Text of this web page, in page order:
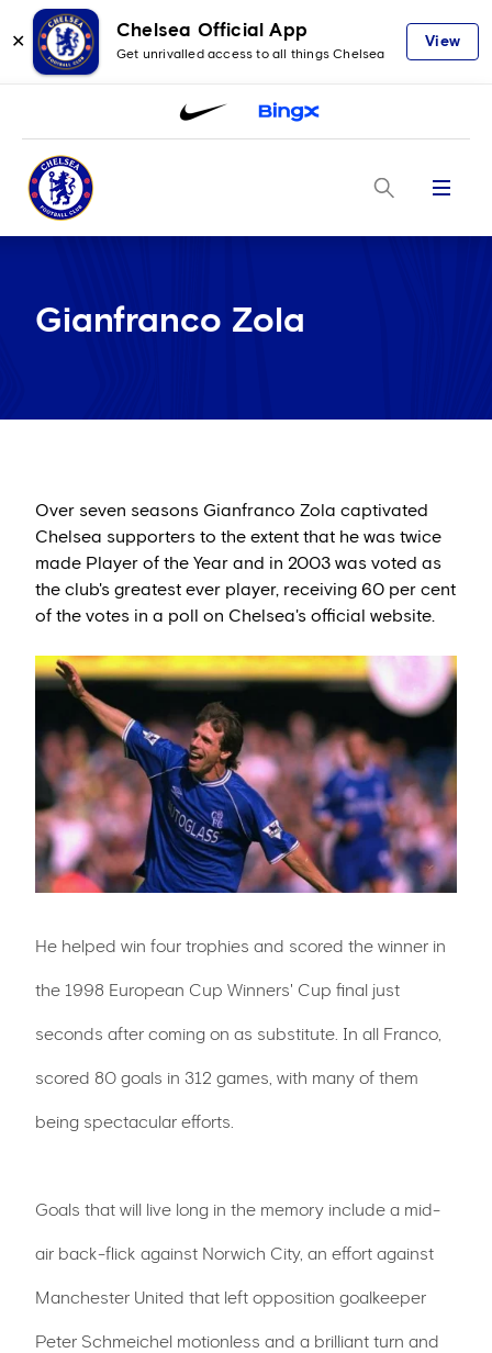
✕
Chelsea Official App
Get unrivalled access to all things Chelsea
View
Menu
Gianfranco Zola
Over seven seasons Gianfranco Zola captivated
Chelsea supporters to the extent that he was twice
made Player of the Year and in 2003 was voted as
the club's greatest ever player, receiving 60 per cent
of the votes in a poll on Chelsea's official website.
He helped win four trophies and scored the winner in
the 1998 European Cup Winners' Cup final just
seconds after coming on as substitute. In all Franco,
scored 80 goals in 312 games, with many of them
being spectacular efforts.
Goals that will live long in the memory include a mid-
air back-flick against Norwich City, an effort against
Manchester United that left opposition goalkeeper
Peter Schmeichel motionless and a brilliant turn and